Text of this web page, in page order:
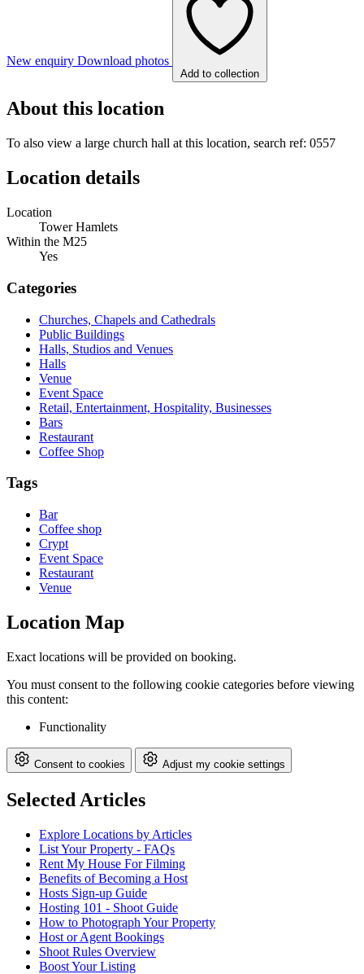
New enquiry Download photos
Add to collection
About this location
To also view a large church hall at this location, search ref: 0557
Location details
Location
Tower Hamlets
Within the M25
Yes
Categories
Churches, Chapels and Cathedrals
Public Buildings
Halls, Studios and Venues
Halls
Venue
Event Space
Retail, Entertainment, Hospitality, Businesses
Bars
Restaurant
Coffee Shop
Tags
Bar
Coffee shop
Crypt
Event Space
Restaurant
Venue
Location Map
Exact locations will be provided on booking.
You must consent to the following cookie categories before viewing
this content:
Functionality
Consent to cookies Adjust my cookie settings
Selected Articles
Explore Locations by Articles
List Your Property - FAQs
Rent My House For Filming
Benefits of Becoming a Host
Hosts Sign-up Guide
Hosting 101 - Shoot Guide
How to Photograph Your Property
Host or Agent Bookings
Shoot Rules Overview
Boost Your Listing